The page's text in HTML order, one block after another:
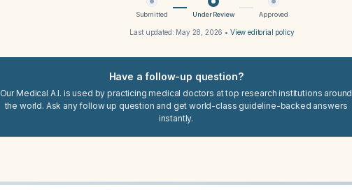
Submitted Under Review Approved
Last updated: May 28, 2026 • View editorial policy
Have a follow-up question?
Our Medical A.I. is used by practicing medical doctors at top research institutions around
the world. Ask any follow up question and get world-class guideline-backed answers
instantly.